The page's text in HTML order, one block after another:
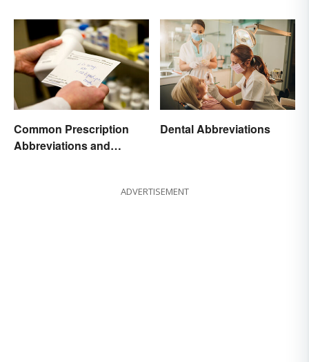
Common Prescription
Abbreviations and
Dental Abbreviations
ADVERTISEMENT